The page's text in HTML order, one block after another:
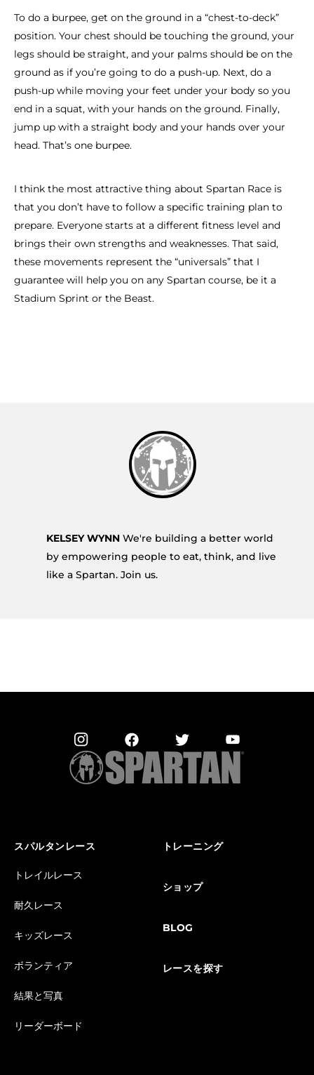
To do a burpee, get on the ground in a “chest-to-deck”
position. Your chest should be touching the ground, your
legs should be straight, and your palms should be on the
ground as if you’re going to do a push-up. Next, do a
push-up while moving your feet under your body so you
end in a squat, with your hands on the ground. Finally,
jump up with a straight body and your hands over your
head. That’s one burpee.
I think the most attractive thing about Spartan Race is
that you don’t have to follow a specific training plan to
prepare. Everyone starts at a different fitness level and
brings their own strengths and weaknesses. That said,
these movements represent the “universals” that I
guarantee will help you on any Spartan course, be it a
Stadium Sprint or the Beast.
KELSEY WYNN We're building a better world
by empowering people to eat, think, and live
like a Spartan. Join us.
スパルタンレース
トレイルレース
耐久レース
キッズレース
ボランティア
結果と写真
リーダーボード
トレーニング
ショップ
BLOG
レースを探す